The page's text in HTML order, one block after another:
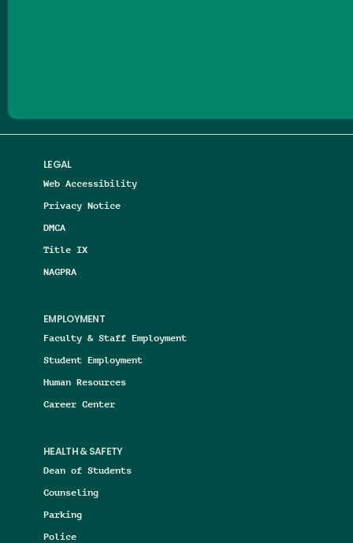
LEGAL
Web Accessibility
Privacy Notice
DMCA
Title IX
NAGPRA
EMPLOYMENT
Faculty & Staff Employment
Student Employment
Human Resources
Career Center
HEALTH & SAFETY
Dean of Students
Counseling
Parking
Police